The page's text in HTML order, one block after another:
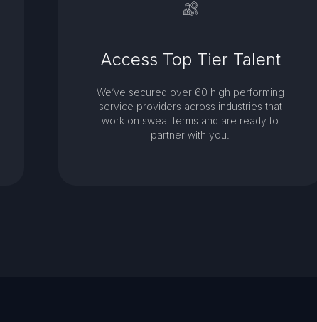
Access Top Tier Talent
We’ve secured over 60 high performing
service providers across industries that
work on sweat terms and are ready to
partner with you.